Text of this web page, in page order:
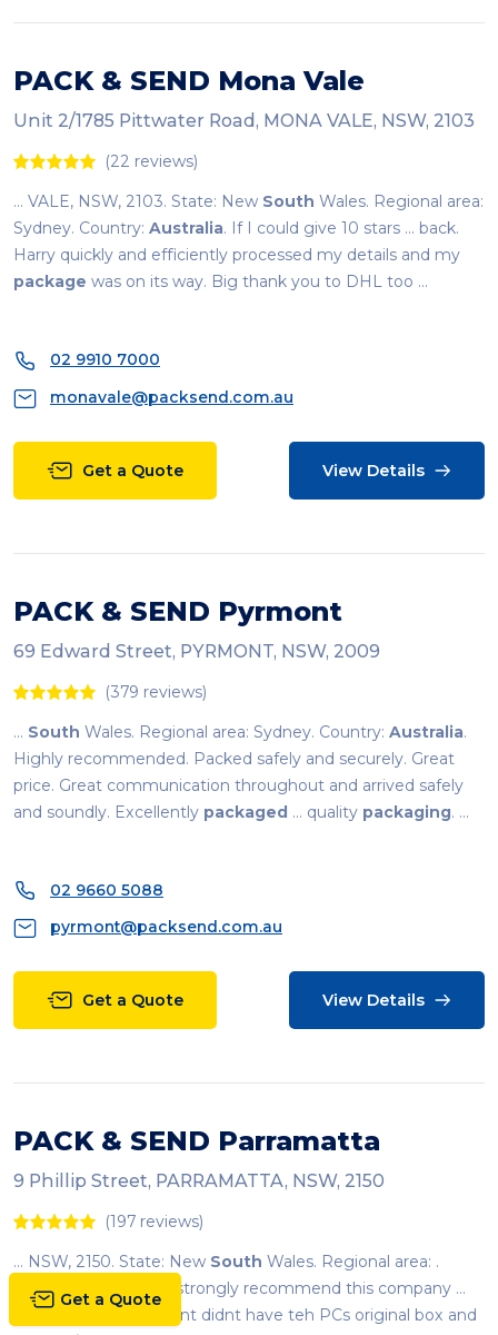
PACK & SEND Mona Vale
Unit 2/1785 Pittwater Road, MONA VALE, NSW, 2103
(22 reviews)
... VALE, NSW, 2103. State: New South Wales. Regional area:
Sydney. Country: Australia. If I could give 10 stars ... back.
Harry quickly and efficiently processed my details and my
package was on its way. Big thank you to DHL too ...
02 9910 7000
monavale@packsend.com.au
Get a Quote View Details
PACK & SEND Pyrmont
69 Edward Street, PYRMONT, NSW, 2009
(379 reviews)
... South Wales. Regional area: Sydney. Country: Australia.
Highly recommended. Packed safely and securely. Great
price. Great communication throughout and arrived safely
and soundly. Excellently packaged ... quality packaging. ...
02 9660 5088
pyrmont@packsend.com.au
Get a Quote View Details
PACK & SEND Parramatta
9 Phillip Street, PARRAMATTA, NSW, 2150
(197 reviews)
... NSW, 2150. State: New South Wales. Regional area: .
Country:
. I strongly recommend this company ...
Paramatta store). Client didnt have teh PCs original box and
Get a Quote